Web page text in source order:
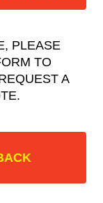
PLEASE
TO
A